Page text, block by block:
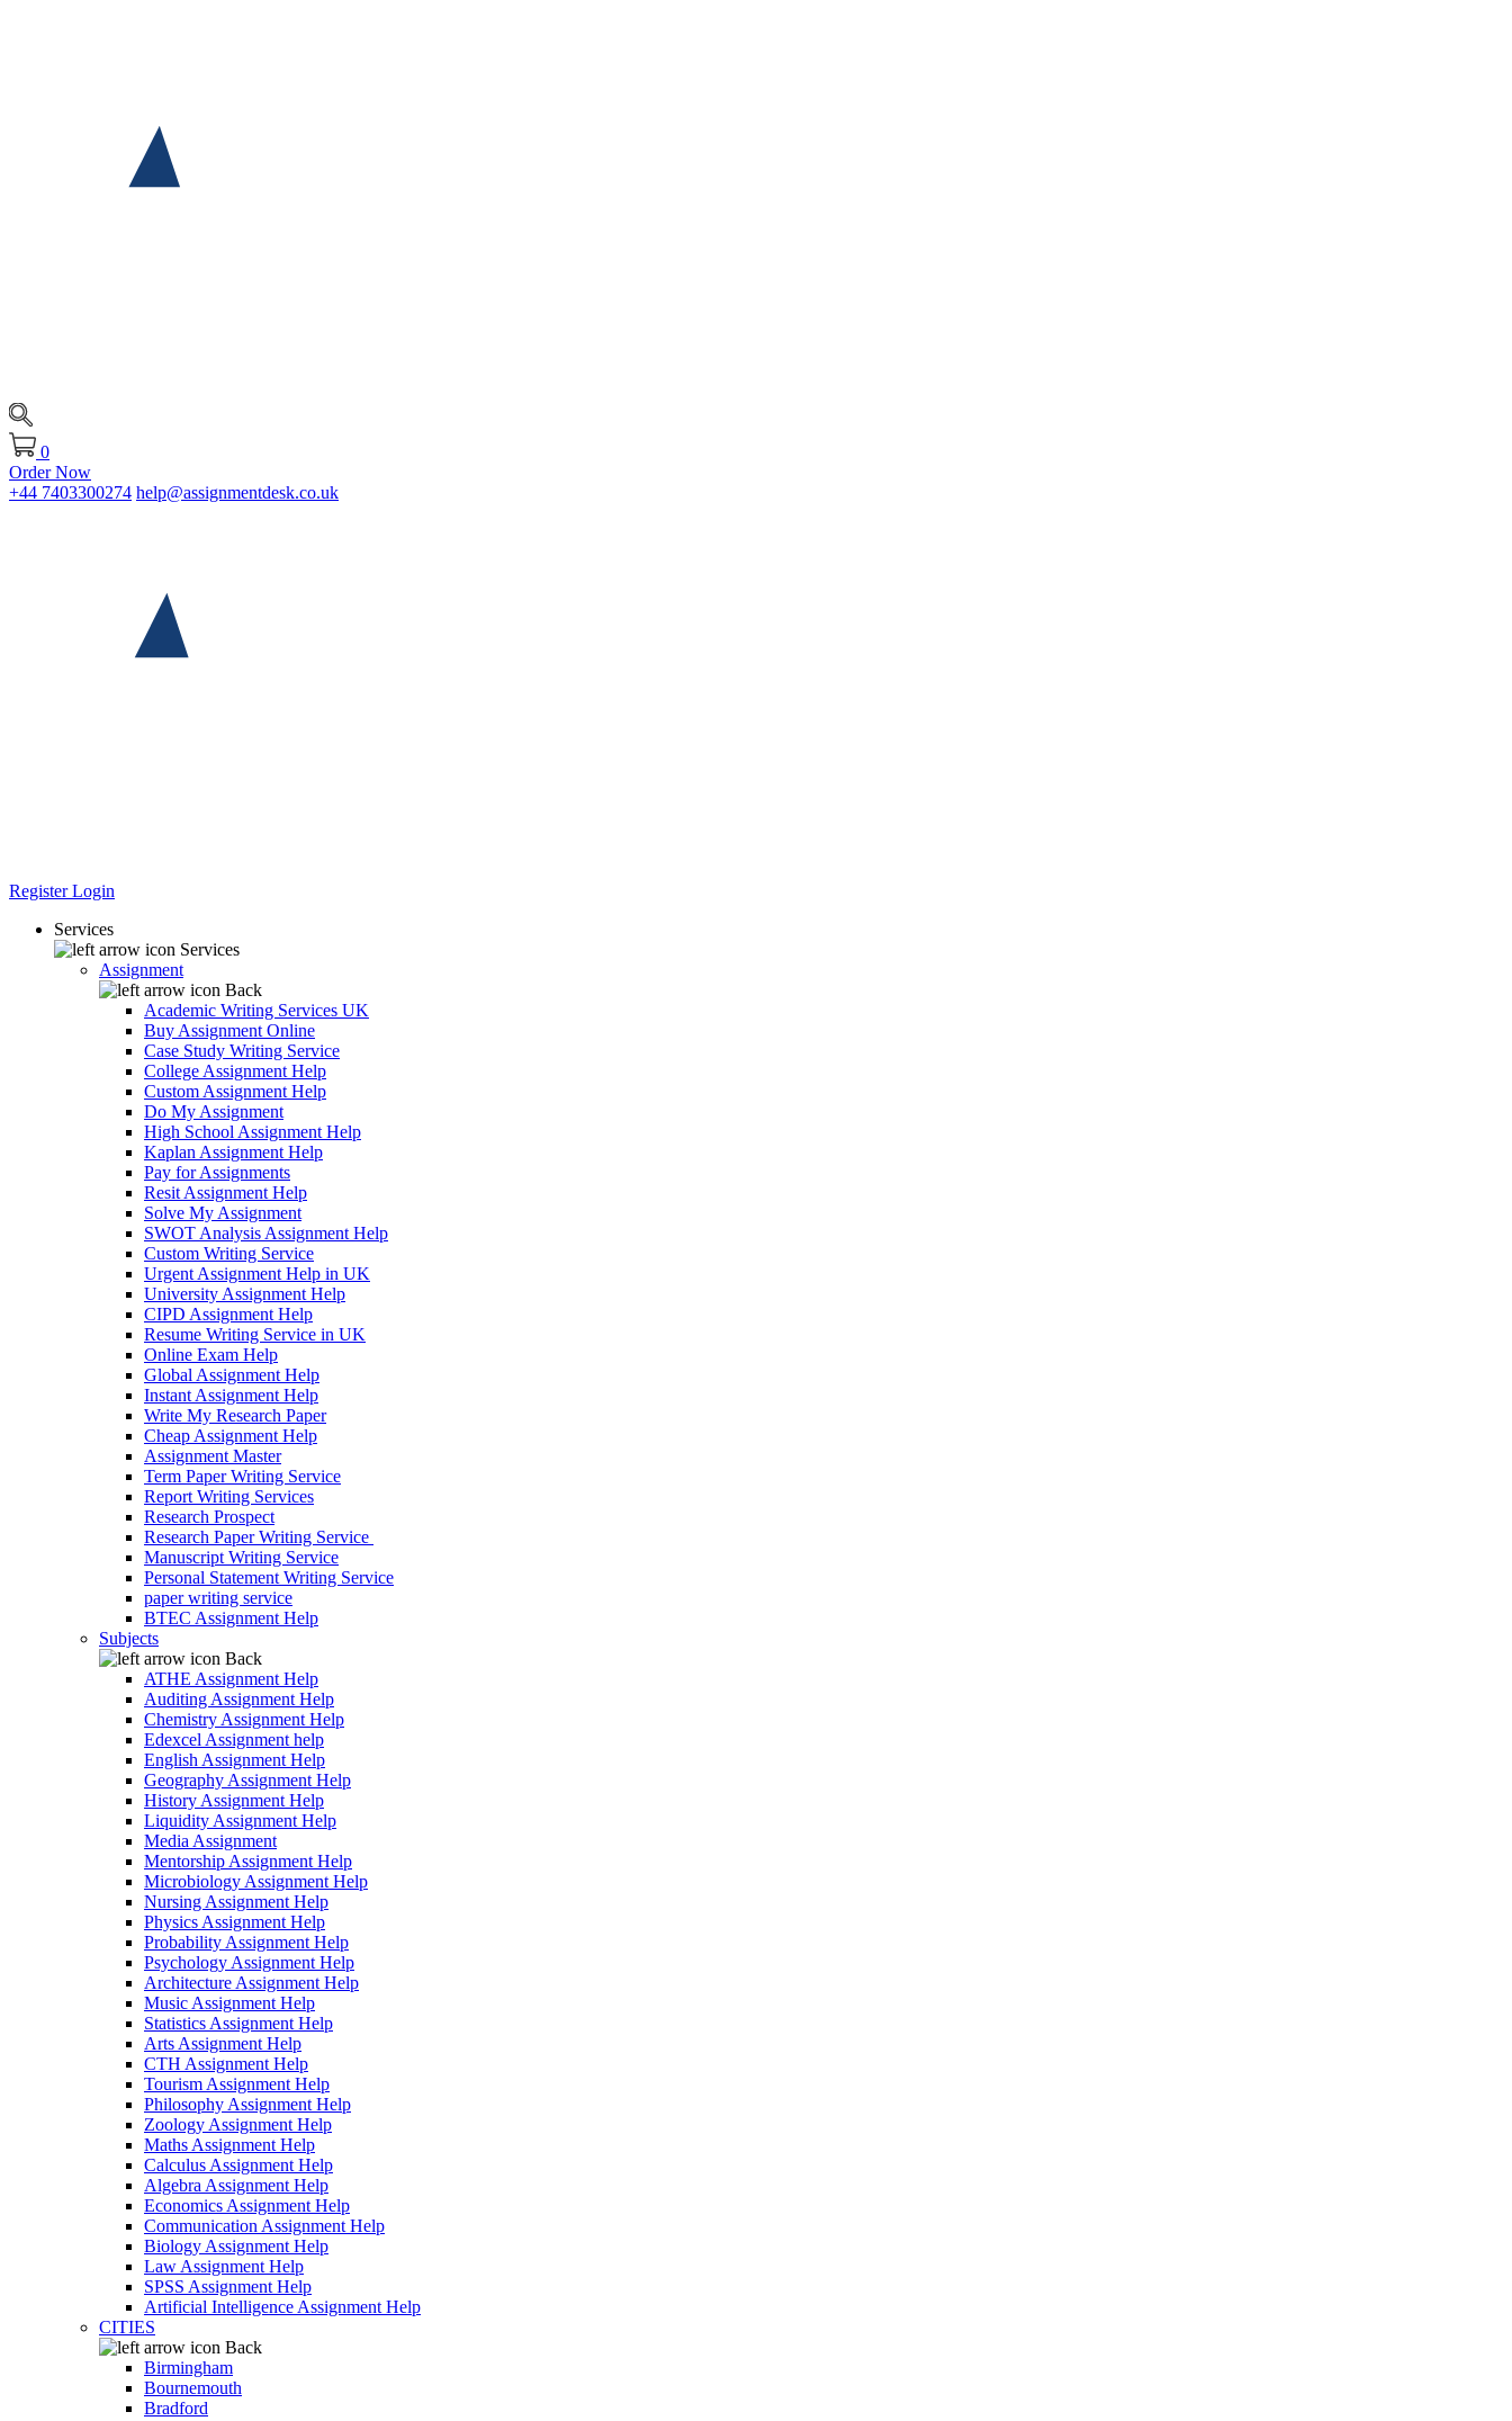
0
Order Now
+44 7403300274 help@assignmentdesk.co.uk
RegisterLogin
Services
Services
Assignment
Back
Academic Writing Services UK
Buy Assignment Online
Case Study Writing Service
College Assignment Help
Custom Assignment Help
Do My Assignment
High School Assignment Help
Kaplan Assignment Help
Pay for Assignments
Resit Assignment Help
Solve My Assignment
SWOT Analysis Assignment Help
Custom Writing Service
Urgent Assignment Help in UK
University Assignment Help
CIPD Assignment Help
Resume Writing Service in UK
Online Exam Help
Global Assignment Help
Instant Assignment Help
Write My Research Paper
Cheap Assignment Help
Assignment Master
Term Paper Writing Service
Report Writing Services
Research Prospect
Research Paper Writing Service
Manuscript Writing Service
Personal Statement Writing Service
paper writing service
BTEC Assignment Help
Subjects
Back
ATHE Assignment Help
Auditing Assignment Help
Chemistry Assignment Help
Edexcel Assignment help
English Assignment Help
Geography Assignment Help
History Assignment Help
Liquidity Assignment Help
Media Assignment
Mentorship Assignment Help
Microbiology Assignment Help
Nursing Assignment Help
Physics Assignment Help
Probability Assignment Help
Psychology Assignment Help
Architecture Assignment Help
Music Assignment Help
Statistics Assignment Help
Arts Assignment Help
CTH Assignment Help
Tourism Assignment Help
Philosophy Assignment Help
Zoology Assignment Help
Maths Assignment Help
Calculus Assignment Help
Algebra Assignment Help
Economics Assignment Help
Communication Assignment Help
Biology Assignment Help
Law Assignment Help
SPSS Assignment Help
Artificial Intelligence Assignment Help
CITIES
Back
Birmingham
Bournemouth
Bradford